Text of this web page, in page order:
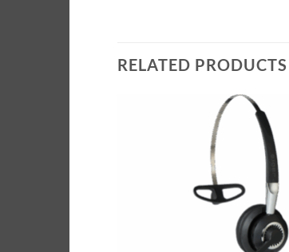
RELATED PRODUCTS